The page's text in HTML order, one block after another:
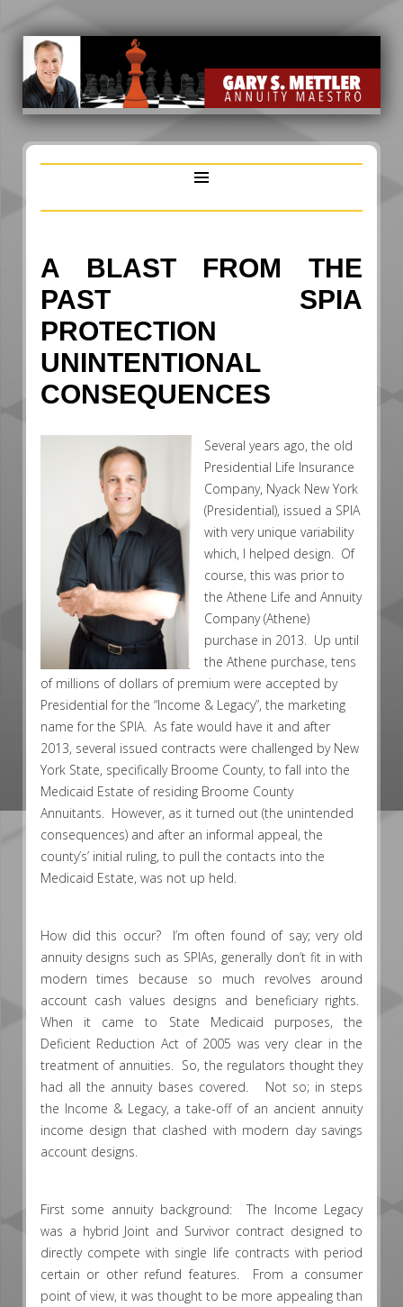
A BLAST FROM THE
PAST SPIA
PROTECTION
UNINTENTIONAL
CONSEQUENCES
Several years ago, the old
Presidential Life Insurance
Company, Nyack New York
(Presidential), issued a SPIA
with very unique variability
which, I helped design. Of
course, this was prior to
the Athene Life and Annuity
Company (Athene)
purchase in 2013. Up until
the Athene purchase, tens
of millions of dollars of premium were accepted by
Presidential for the “Income & Legacy”, the marketing
name for the SPIA. As fate would have it and after
2013, several issued contracts were challenged by New
York State, specifically Broome County, to fall into the
Medicaid Estate of residing Broome County
Annuitants. However, as it turned out (the unintended
consequences) and after an informal appeal, the
county’s’ initial ruling, to pull the contacts into the
Medicaid Estate, was not up held.
How did this occur? I’m often found of say; very old
annuity designs such as SPIAs, generally don’t fit in with
modern times because so much revolves around
account cash values designs and beneficiary rights.
When it came to State Medicaid purposes, the
Deficient Reduction Act of 2005 was very clear in the
treatment of annuities. So, the regulators thought they
had all the annuity bases covered. Not so; in steps
the Income & Legacy, a take-off of an ancient annuity
income design that clashed with modern day savings
account designs.
First some annuity background: The Income Legacy
was a hybrid Joint and Survivor contract designed to
directly compete with single life contracts with period
certain or other refund features. From a consumer
point of view, it was thought to be more appealing than